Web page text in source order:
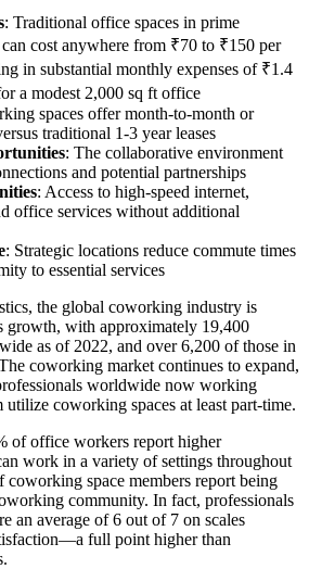
: Traditional office spaces in prime
cost anywhere from ₹70 to ₹150 per
in substantial monthly expenses of ₹1.4
a modest 2,000 sq ft office
spaces offer month-to-month or
traditional 1-3 year leases
: The collaborative environment
and potential partnerships
: Access to high-speed internet,
office services without additional
: Strategic locations reduce commute times
to essential services
the global coworking industry is
growth, with approximately 19,400
as of 2022, and over 6,200 of those in
coworking market continues to expand,
worldwide now working
coworking spaces at least part-time.
of office workers report higher
work in a variety of settings throughout
space members report being
community. In fact, professionals
an average of 6 out of 7 on scales
full point higher than